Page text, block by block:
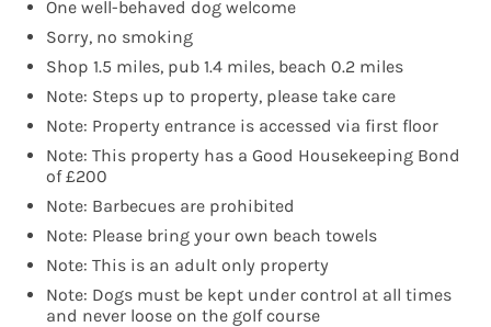
One well-behaved dog welcome
Sorry, no smoking
Shop 1.5 miles, pub 1.4 miles, beach 0.2 miles
Note: Steps up to property, please take care
Note: Property entrance is accessed via first floor
Note: This property has a Good Housekeeping Bond
of £200
Note: Barbecues are prohibited
Note: Please bring your own beach towels
Note: This is an adult only property
Note: Dogs must be kept under control at all times
and never loose on the golf course